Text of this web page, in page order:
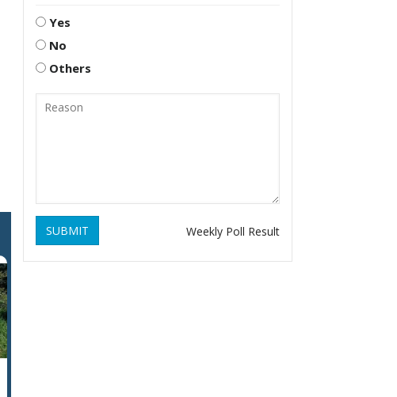
Yes
No
Others
SUBMIT Weekly Poll Result